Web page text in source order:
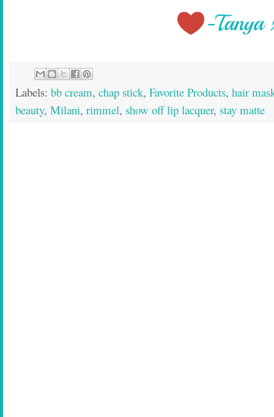
Labels: bb cream, chap stick, Favorite Products, hair
beauty, Milani, rimmel, show off lip lacquer, stay matte